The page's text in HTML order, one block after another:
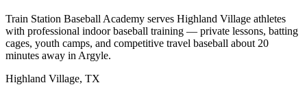
Train Station Baseball Academy serves Highland Village athletes
with professional indoor baseball training — private lessons, batting
cages, youth camps, and competitive travel baseball about 20
minutes away in Argyle.
Highland Village, TX